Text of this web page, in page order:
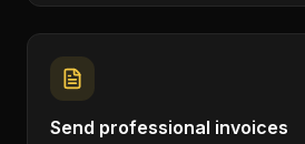
Send professional invoices